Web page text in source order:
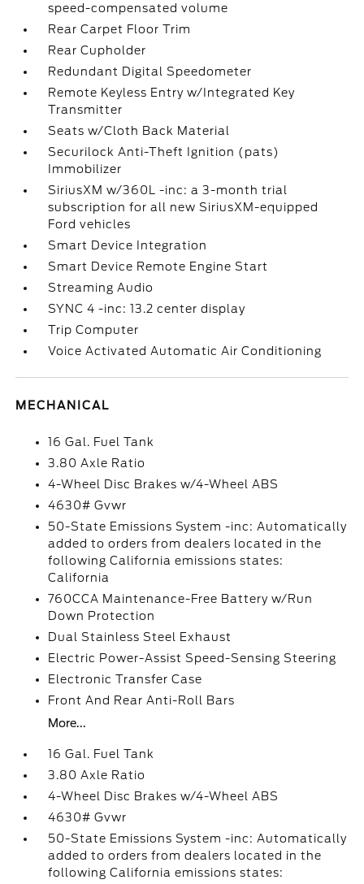
speed-compensated volume
Rear Carpet Floor Trim
Rear Cupholder
Redundant Digital Speedometer
Remote Keyless Entry w/Integrated Key
Transmitter
Seats w/Cloth Back Material
Securilock Anti-Theft Ignition (pats)
Immobilizer
SiriusXM w/360L -inc: a 3-month trial
subscription for all new SiriusXM-equipped
Ford vehicles
Smart Device Integration
Smart Device Remote Engine Start
Streaming Audio
SYNC 4 -inc: 13.2 center display
Trip Computer
Voice Activated Automatic Air Conditioning
MECHANICAL
16 Gal. Fuel Tank
3.80 Axle Ratio
4-Wheel Disc Brakes w/4-Wheel ABS
4630# Gvwr
50-State Emissions System -inc: Automatically
added to orders from dealers located in the
following California emissions states:
California
760CCA Maintenance-Free Battery w/Run
Down Protection
Dual Stainless Steel Exhaust
Electric Power-Assist Speed-Sensing Steering
Electronic Transfer Case
Front And Rear Anti-Roll Bars
More...
16 Gal. Fuel Tank
3.80 Axle Ratio
4-Wheel Disc Brakes w/4-Wheel ABS
4630# Gvwr
50-State Emissions System -inc: Automatically
added to orders from dealers located in the
following California emissions states: